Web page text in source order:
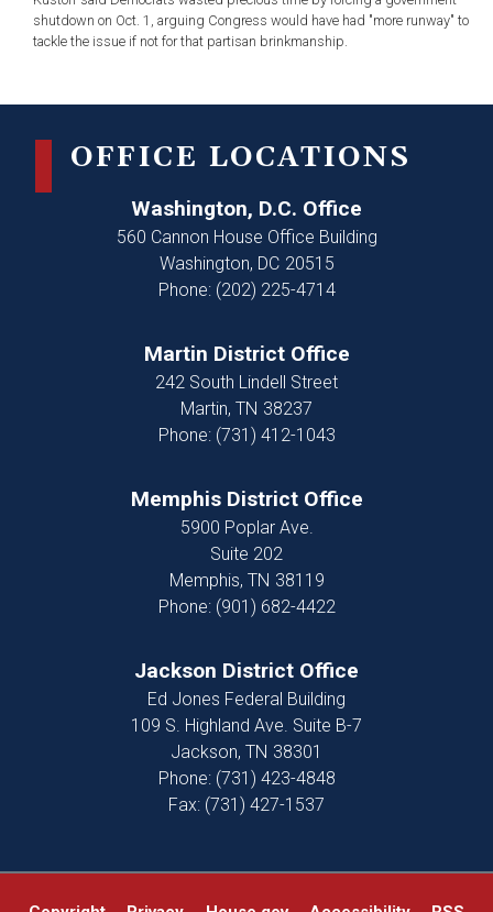
shutdown on Oct. 1, arguing Congress would have had "more runway" to
tackle the issue if not for that partisan brinkmanship.
OFFICE LOCATIONS
Washington, D.C. Office
560 Cannon House Office Building
Washington, DC20515
Phone: (202) 225-4714
Martin District Office
242 South Lindell Street
Martin, TN38237
Phone: (731) 412-1043
Memphis District Office
5900 Poplar Ave.
Suite 202
Memphis, TN38119
Phone: (901) 682-4422
Jackson District Office
Ed Jones Federal Building
109 S. Highland Ave. Suite B-7
Jackson, TN38301
Phone: (731) 423-4848
Fax: (731) 427-1537